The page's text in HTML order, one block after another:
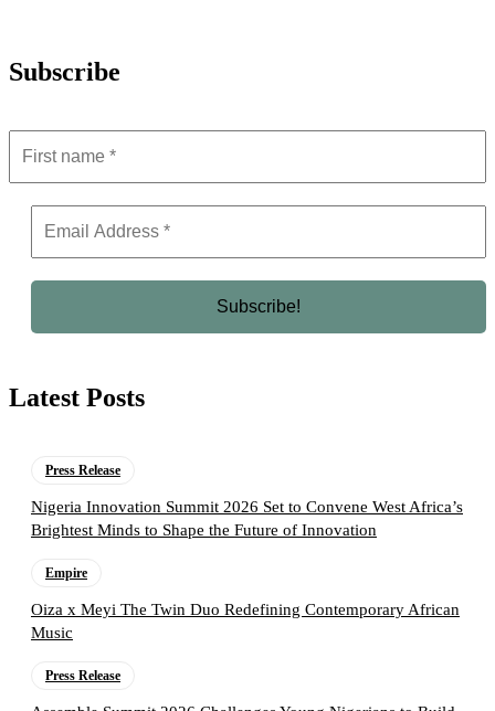
Subscribe
Latest Posts
Press Release
Nigeria Innovation Summit 2026 Set to Convene West Africa’s
Brightest Minds to Shape the Future of Innovation
Empire
Oiza x Meyi The Twin Duo Redefining Contemporary African
Music
Press Release